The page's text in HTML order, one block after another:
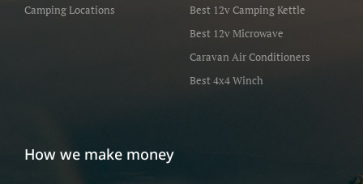
Camping Locations
Best 12v Camping Kettle
Best 12v Microwave
Caravan Air Conditioners
Best 4x4 Winch
How we make money